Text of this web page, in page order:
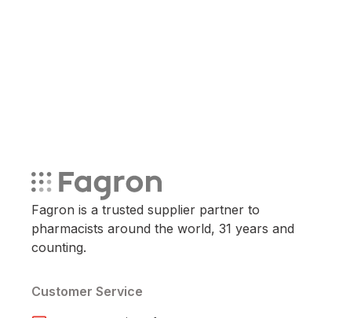
Fagron is a trusted supplier partner to
pharmacists around the world, 31 years and
counting.
Customer Service